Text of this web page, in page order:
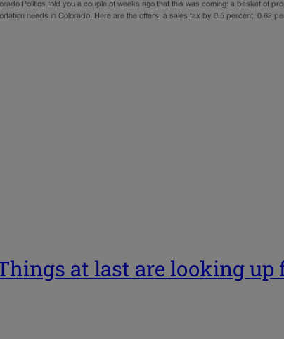
Politics told you a couple of weeks ago that this was coming: a basket of
needs in Colorado. Here are the offers: a sales tax by 0.5 percent, 0.62
at last are looking up